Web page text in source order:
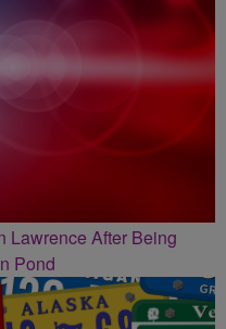
Lawrence After Being
Pond